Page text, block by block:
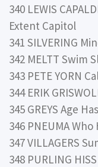
340 LEWIS
Extent Capitol
341 SILVERING
342 MELTT Swim
343 PETE YORN
344 ERIK
345 GREYS Age
346 PNEUMA
347 VILLAGERS
348 PURLING